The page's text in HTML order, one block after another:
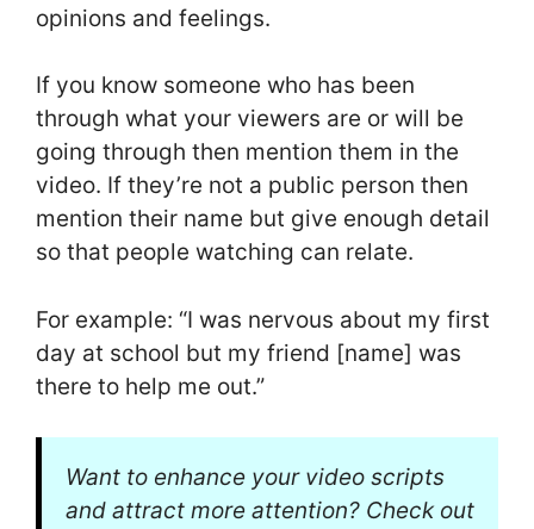
opinions and feelings.
If you know someone who has been
through what your viewers are or will be
going through then mention them in the
video. If they’re not a public person then
mention their name but give enough detail
so that people watching can relate.
For example: “I was nervous about my first
day at school but my friend [name] was
there to help me out.”
Want to enhance your video scripts
and attract more attention? Check out